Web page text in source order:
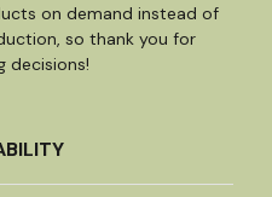
on demand instead of
so thank you for
decisions!